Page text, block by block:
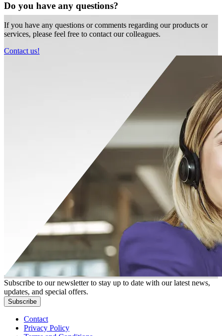
Do you have any questions?
If you have any questions or comments regarding our products or
services, please feel free to contact our colleagues.
Contact us!
Subscribe to our newsletter to stay up to date with our latest news,
updates, and special offers.
Subscribe
Contact
Privacy Policy